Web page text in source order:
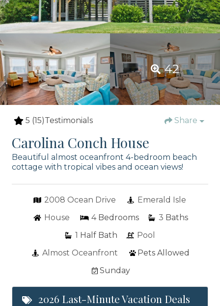
42
5 (15)Testimonials Share
Carolina Conch House
Beautiful almost oceanfront 4-bedroom beach
cottage with tropical vibes and ocean views!
2008 Ocean Drive
Emerald Isle
House
4 Bedrooms 3 Baths
1 Half Bath
Pool
Almost Oceanfront
Pets Allowed
Sunday
2026 Last-Minute Vacation Deals